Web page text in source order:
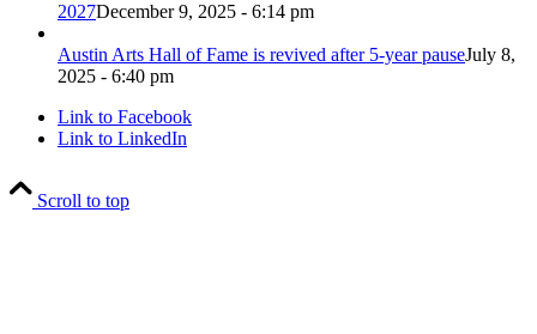
2027December 9, 2025 - 6:14 pm
Austin Arts Hall of Fame is revived after 5-year pauseJuly 8,
2025 - 6:40 pm
Link to Facebook
Link to LinkedIn
Scroll to top